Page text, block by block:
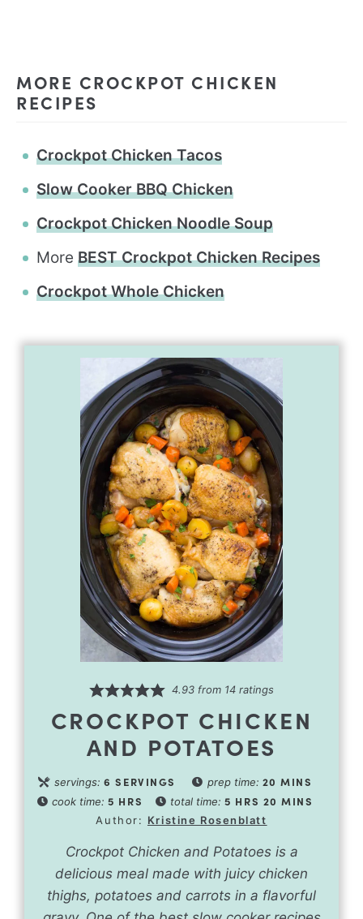
MORE CROCKPOT CHICKEN
RECIPES
Crockpot Chicken Tacos
Slow Cooker BBQ Chicken
Crockpot Chicken Noodle Soup
More BEST Crockpot Chicken Recipes
Crockpot Whole Chicken
4.93from 14ratings
CROCKPOT CHICKEN
AND POTATOES
servings:6 SERVINGS prep time: 20 MINS
cook time:5 HRS total time:5 HRS 20 MINS
Author: Kristine Rosenblatt
Crockpot Chicken and Potatoes is a
delicious meal made with juicy chicken
thighs, potatoes and carrots in a flavorful